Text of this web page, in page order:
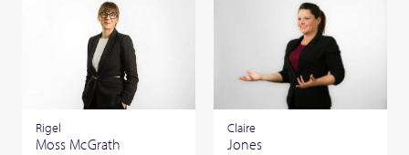
Rigel
Moss McGrath
Claire
Jones